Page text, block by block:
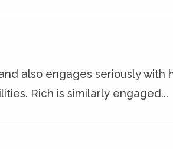
also engages seriously with
Rich is similarly engaged...